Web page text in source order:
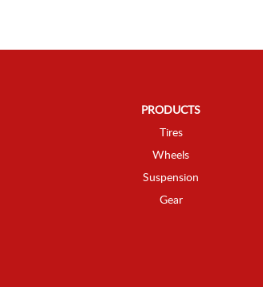
PRODUCTS
Tires
Wheels
Suspension
Gear